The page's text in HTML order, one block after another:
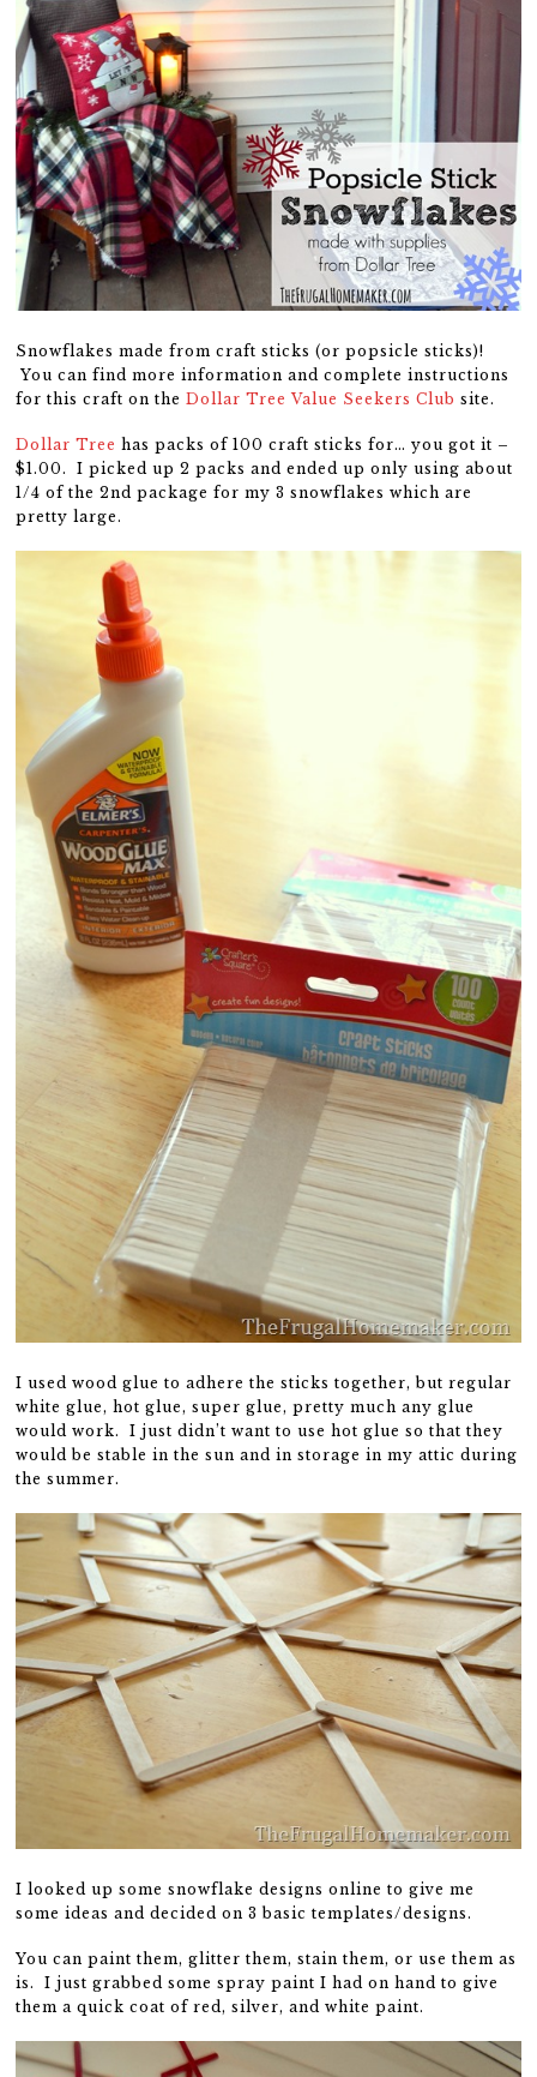
Snowflakes made from craft sticks (or popsicle sticks)!
You can find more information and complete instructions
for this craft on theDollar Tree Value Seekers Club site.
Dollar Tree has packs of 100 craft sticks for… you got it –
$1.00. I picked up 2 packs and ended up only using about
1/4 of the 2nd package for my 3 snowflakes which are
pretty large.
I used wood glue to adhere the sticks together, but regular
white glue, hot glue, super glue, pretty much any glue
would work. I just didn’t want to use hot glue so that they
would be stable in the sun and in storage in my attic during
the summer.
I looked up some snowflake designs online to give me
some ideas and decided on 3 basic templates/designs.
You can paint them, glitter them, stain them, or use them as
is. I just grabbed some spray paint I had on hand to give
them a quick coat of red, silver, and white paint.